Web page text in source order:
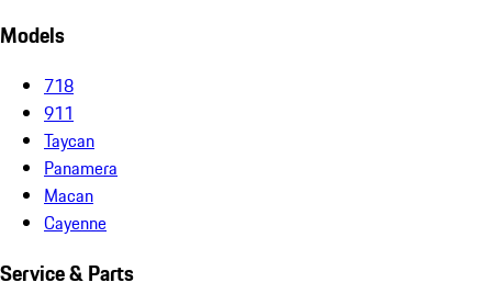
Models
718
911
Taycan
Panamera
Macan
Cayenne
Service & Parts